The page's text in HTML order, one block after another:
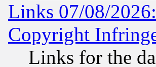
Links 07/08/
Copyright
Links for the